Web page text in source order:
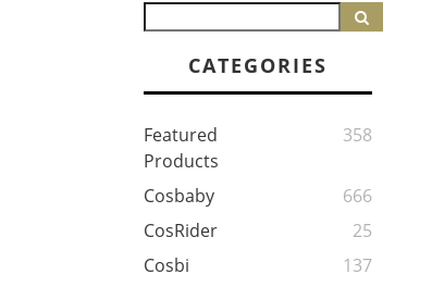
CATEGORIES
Featured
Products
358
Cosbaby
666
CosRider
25
Cosbi
137